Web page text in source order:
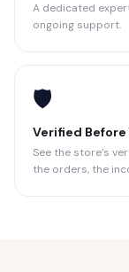
A dedicated
ongoing support.
🛡️
Verified Before
See the store’s
the orders, the